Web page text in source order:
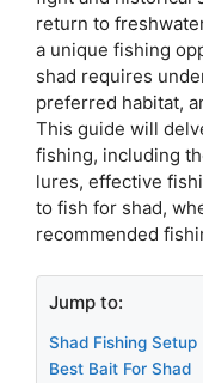
return to
a unique fishing
shad requires
preferred habitat,
This guide will
fishing, including
lures, effective
to fish for shad,
recommended
Jump to:
Shad Fishing Setup
Best Bait For Shad